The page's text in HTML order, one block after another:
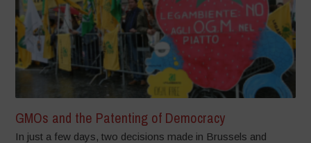
GMOs and the Patenting of Democracy
In just a few days, two decisions made in Brussels and